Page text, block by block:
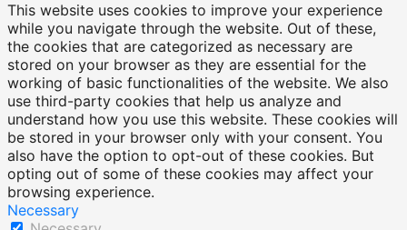
This website uses cookies to improve your experience
while you navigate through the website. Out of these,
the cookies that are categorized as necessary are
stored on your browser as they are essential for the
working of basic functionalities of the website. We also
use third-party cookies that help us analyze and
understand how you use this website. These cookies will
be stored in your browser only with your consent. You
also have the option to opt-out of these cookies. But
opting out of some of these cookies may affect your
browsing experience.
Necessary